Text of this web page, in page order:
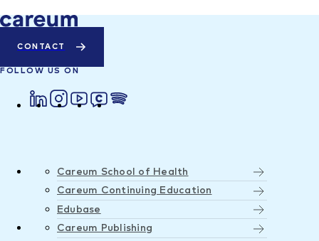
CONTACT
FOLLOW US ON
Careum School of Health
Careum Continuing Education
Edubase
Careum Publishing